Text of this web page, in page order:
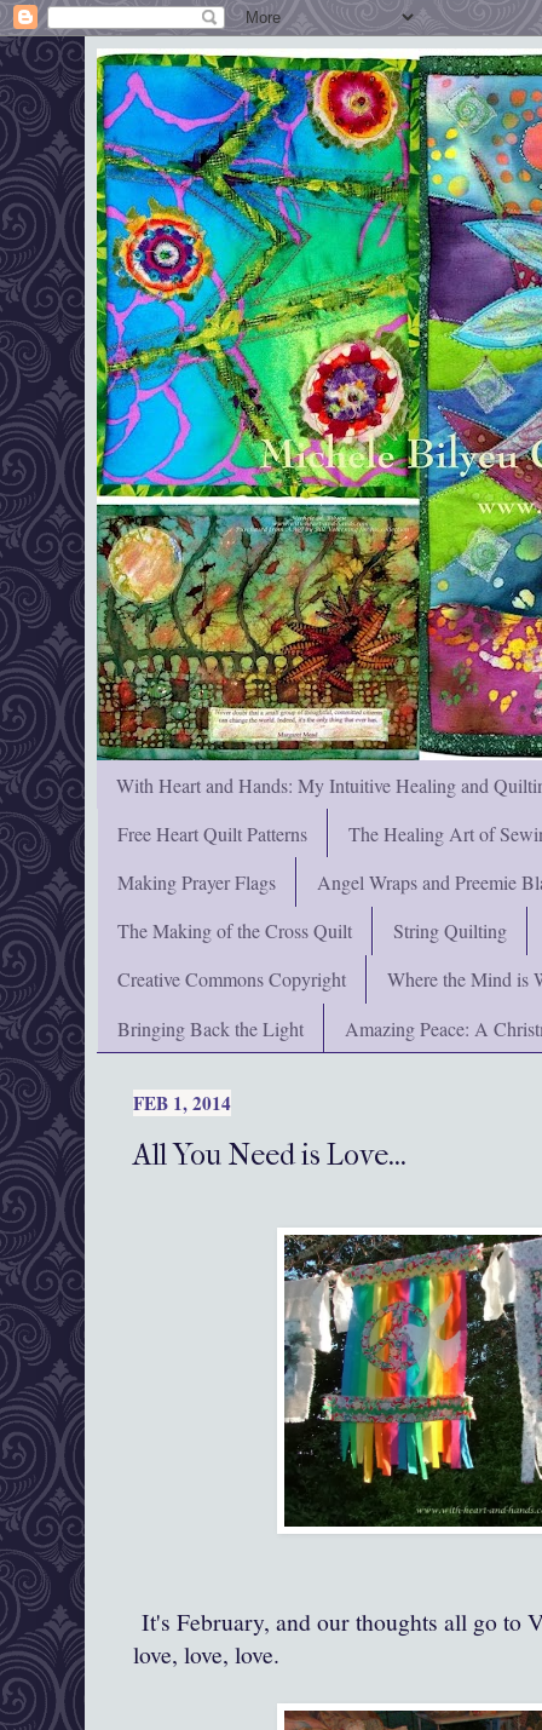
With Heart and Hands: My Intuitive Healing and
Free Heart Quilt Patterns
The Healing Art of
Making Prayer Flags
Angel Wraps and Preemie
The Making of the Cross Quilt
String Quilting
Creative Commons Copyright
Where the Mind is
Bringing Back the Light
Amazing Peace: A
FEB 1, 2014
All You Need is Love...
It's February, and our thoughts all go to
love, love, love.